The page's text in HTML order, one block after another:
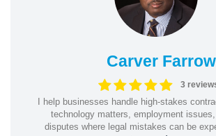
Carver Farrow
3
I help businesses handle high-stakes
technology matters, employment
disputes where legal mistakes can be